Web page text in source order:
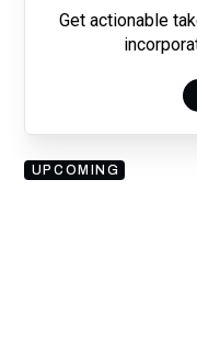
Get actionable
UPCOMING